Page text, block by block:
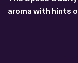
aroma with hints